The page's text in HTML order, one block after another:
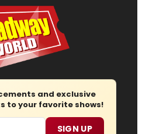
and exclusive
to your favorite shows!
SIGN UP